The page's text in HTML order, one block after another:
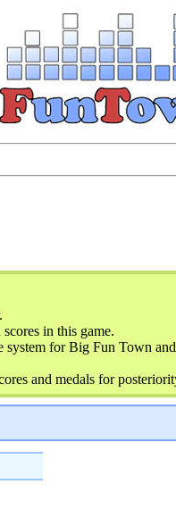
in this game.
for Big Fun Town
and medals for